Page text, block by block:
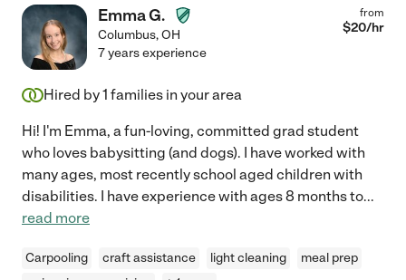
Emma G.
Columbus,OH
from
$20/hr
7 years experience
Hired by1 families in your area
Hi! I'm Emma, a fun-loving, committed grad student
who loves babysitting (and dogs). I have worked with
many ages, most recently school aged children with
disabilities. I have experience with ages 8 months to...
read more
Carpooling craft assistance light cleaning
meal prep